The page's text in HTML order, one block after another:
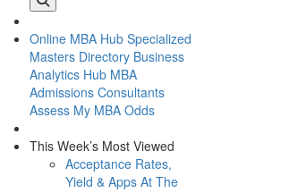
Online MBA Hub Specialized
Masters Directory Business
Analytics Hub MBA
Admissions Consultants
Assess My MBA Odds
This Week’s Most Viewed
Acceptance Rates,
Yield & Apps At The